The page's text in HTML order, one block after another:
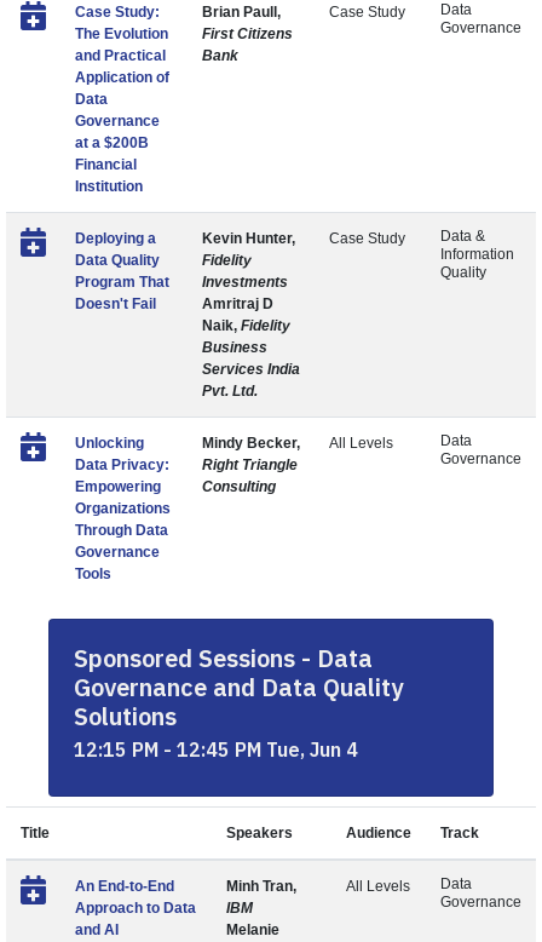
Case Study:
The Evolution
and Practical
Application of
Data
Governance
at a $200B
Financial
Institution
Brian Paull,
First Citizens
Bank
Case Study
Data
Governance
Deploying a
Data Quality
Program That
Doesn't Fail
Kevin Hunter,
Fidelity
Investments
Amritraj D
Naik, Fidelity
Business
Services India
Pvt. Ltd.
Case Study
Data &
Information
Quality
Unlocking
Data Privacy:
Empowering
Organizations
Through Data
Governance
Tools
Mindy Becker,
Right Triangle
Consulting
All Levels
Data
Governance
Sponsored Sessions - Data
Governance and Data Quality
Solutions
12:15 PM - 12:45 PM Tue, Jun 4
Title Speakers Audience Track
An End-to-End
Approach to Data
and AI
Minh Tran,
IBM
Melanie
All Levels
Data
Governance